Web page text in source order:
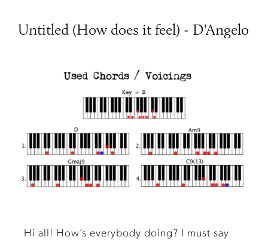
Untitled (How does it feel) - D'Angelo
Hi all! How’s everybody doing? I must say